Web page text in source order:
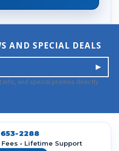
AND SPECIAL DEALS
and special promos directly
2288
• Lifetime Support